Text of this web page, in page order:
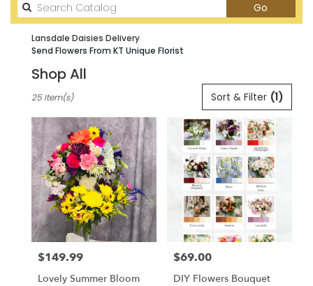
Go
catalog
Lansdale Daisies Delivery
Send Flowers From KT Unique Florist
Shop All
Florists
Lansdale,
PA
Flower
delivery
Lansdale
from
local
florists
Lansdale
Sort & Filter (1)
25 Item(s)
Price:
$149.99
Lovely Summer Bloom
Price:
$69.00
DIY Flowers Bouquet